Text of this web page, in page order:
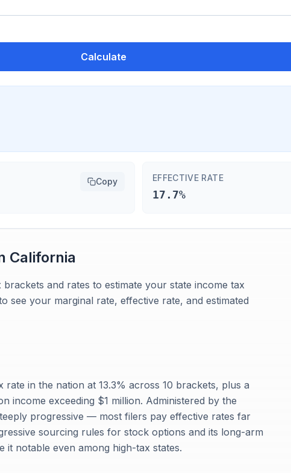
Calculate
Copy EFFECTIVE RATE
17.7%
California
and rates to estimate your state income tax
see your marginal rate, effective rate, and estimated
rate in the nation at 13.3% across 10 brackets, plus a
income exceeding $1 million. Administered by the
progressive — most filers pay effective rates far
sourcing rules for stock options and its long-arm
it notable even among high-tax states.